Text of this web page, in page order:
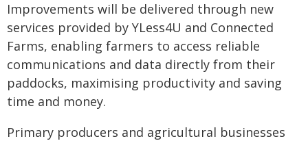
Improvements will be delivered through new
services provided by YLess4U and Connected
Farms, enabling farmers to access reliable
communications and data directly from their
paddocks, maximising productivity and saving
time and money.
Primary producers and agricultural businesses